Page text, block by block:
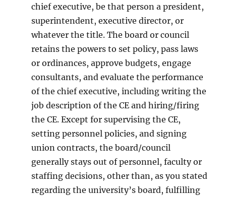
chief executive, be that person a president,
superintendent, executive director, or
whatever the title. The board or council
retains the powers to set policy, pass laws
or ordinances, approve budgets, engage
consultants, and evaluate the performance
of the chief executive, including writing the
job description of the CE and hiring/firing
the CE. Except for supervising the CE,
setting personnel policies, and signing
union contracts, the board/council
generally stays out of personnel, faculty or
staffing decisions, other than, as you stated
regarding the university’s board, fulfilling